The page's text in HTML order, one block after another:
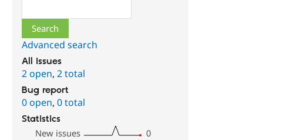
Advanced search
All issues
2 open,2 total
Bug report
0 open,0 total
Statistics
New issues
0